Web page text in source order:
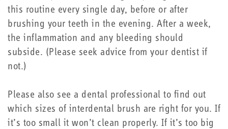
this routine every single day, before or after
brushing your teeth in the evening. After a week,
the inflammation and any bleeding should
subside. (Please seek advice from your dentist if
not.)
Please also see a dental professional to find out
which sizes of interdental brush are right for you. If
it’s too small it won’t clean properly. If it’s too big